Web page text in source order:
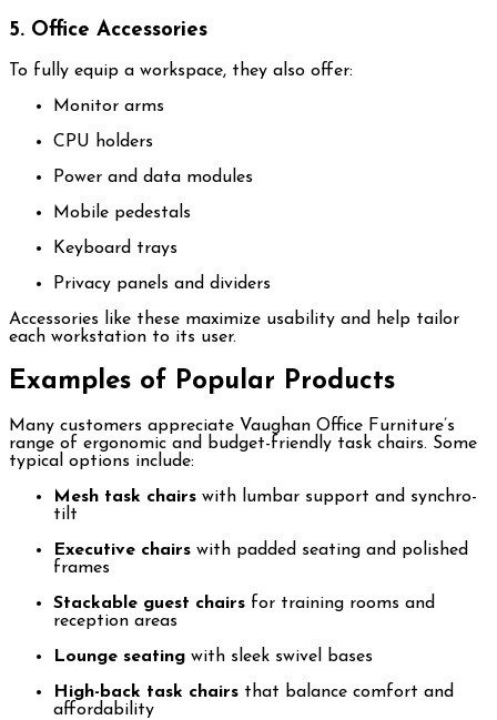
5. Office Accessories
To fully equip a workspace, they also offer:
Monitor arms
CPU holders
Power and data modules
Mobile pedestals
Keyboard trays
Privacy panels and dividers
Accessories like these maximize usability and help tailor
each workstation to its user.
Examples of Popular Products
Many customers appreciate Vaughan Office Furniture’s
range of ergonomic and budget-friendly task chairs. Some
typical options include:
Mesh task chairs with lumbar support and synchro-
tilt
Executive chairs with padded seating and polished
frames
Stackable guest chairs for training rooms and
reception areas
Lounge seating with sleek swivel bases
High-back task chairs that balance comfort and
affordability